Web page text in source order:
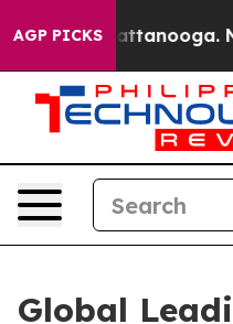
AGP PICKS
in Chattanooga.
Global